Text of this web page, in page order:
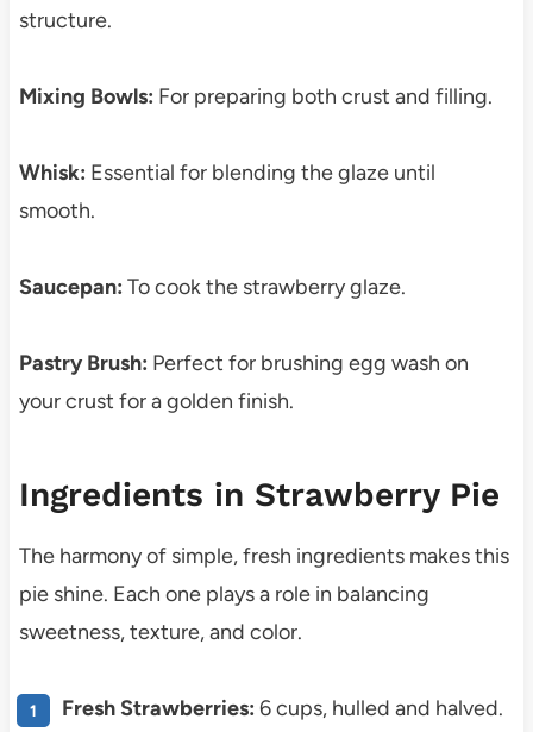
structure.
Mixing Bowls: For preparing both crust and filling.
Whisk: Essential for blending the glaze until
smooth.
Saucepan: To cook the strawberry glaze.
Pastry Brush: Perfect for brushing egg wash on
your crust for a golden finish.
Ingredients in Strawberry Pie
The harmony of simple, fresh ingredients makes this
pie shine. Each one plays a role in balancing
sweetness, texture, and color.
Fresh Strawberries: 6 cups, hulled and halved.